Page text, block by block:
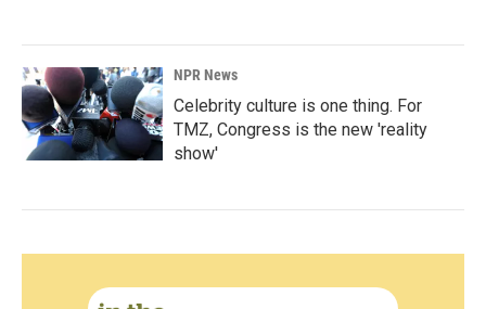
NPR News
Celebrity culture is one thing. For
TMZ, Congress is the new 'reality
show'